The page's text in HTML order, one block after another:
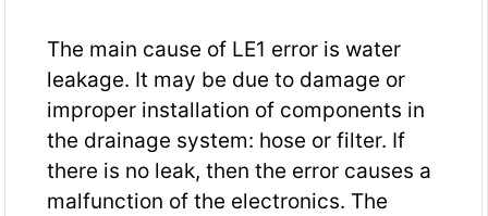
The main cause of LE1 error is water
leakage. It may be due to damage or
improper installation of components in
the drainage system: hose or filter. If
there is no leak, then the error causes a
malfunction of the electronics. The